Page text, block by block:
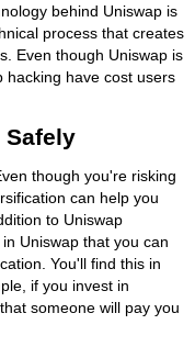
behind Uniswap is
process that creates
Even though Uniswap is
hacking have cost users
Safely
though you're risking
can help you
to Uniswap
Uniswap that you can
You'll find this in
if you invest in
someone will pay you